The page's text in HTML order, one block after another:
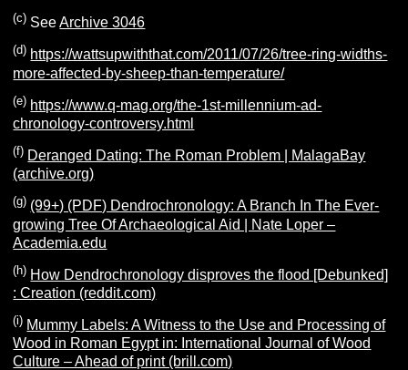
(c) SeeArchive 3046
(d) https://wattsupwiththat.com/2011/07/26/tree-ring-widths-
more-affected-by-sheep-than-temperature/
(e) https://www.q-mag.org/the-1st-millennium-ad-
chronology-controversy.html
(f) Deranged Dating: The Roman Problem | MalagaBay
(archive.org)
(g) (99+) (PDF) Dendrochronology: A Branch In The Ever-
growing Tree Of Archaeological Aid | Nate Loper –
Academia.edu
(h) How Dendrochronology disproves the flood [Debunked]
: Creation (reddit.com)
(i) Mummy Labels: A Witness to the Use and Processing of
Wood in Roman Egypt in: International Journal of Wood
Culture – Ahead of print (brill.com)